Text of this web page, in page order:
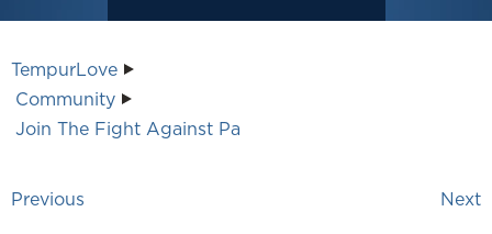
TempurLove
Community
Join The Fight Against Pa
Previous Next